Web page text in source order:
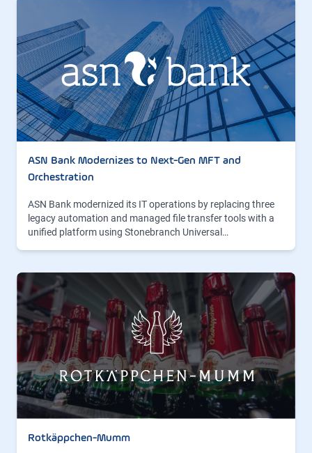
ASN Bank Modernizes to Next-Gen MFT and
Orchestration
ASN Bank modernized its IT operations by replacing three
legacy automation and managed file transfer tools with a
unified platform using Stonebranch Universal…
Rotkäppchen-Mumm